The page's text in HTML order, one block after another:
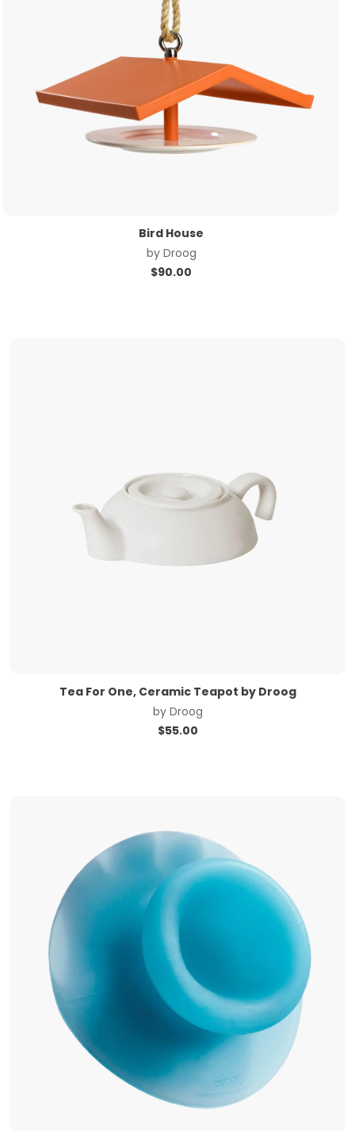
Bird House
by Droog
$90.00
Tea For One, Ceramic Teapot by Droog
by Droog
$55.00